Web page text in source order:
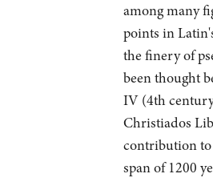
among many
points in
the finery of
been thought
IV (4th
Christiados
contribution to
span of 1200